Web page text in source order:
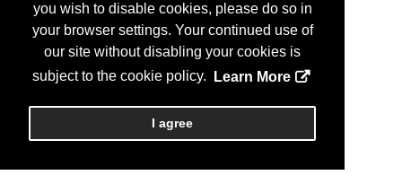
you wish to disable cookies, please do so in
your browser settings. Your continued use of
our site without disabling your cookies is
subject to the cookie policy.
Learn More
I agree